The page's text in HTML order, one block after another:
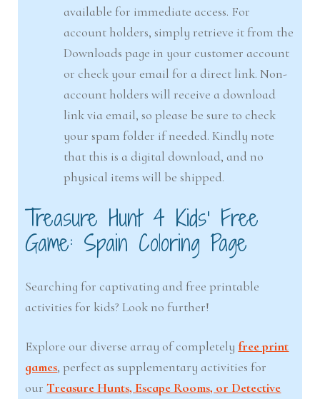
available for immediate access. For
account holders, simply retrieve it from the
Downloads page in your customer account
or check your email for a direct link. Non-
account holders will receive a download
link via email, so please be sure to check
your spam folder if needed. Kindly note
that this is a digital download, and no
physical items will be shipped.
Treasure Hunt 4 Kids’ Free
Game: Spain Coloring Page
Searching for captivating and free printable
activities for kids? Look no further!
Explore our diverse array of completely free print
games, perfect as supplementary activities for
ourTreasure Hunts, Escape Rooms, or Detective